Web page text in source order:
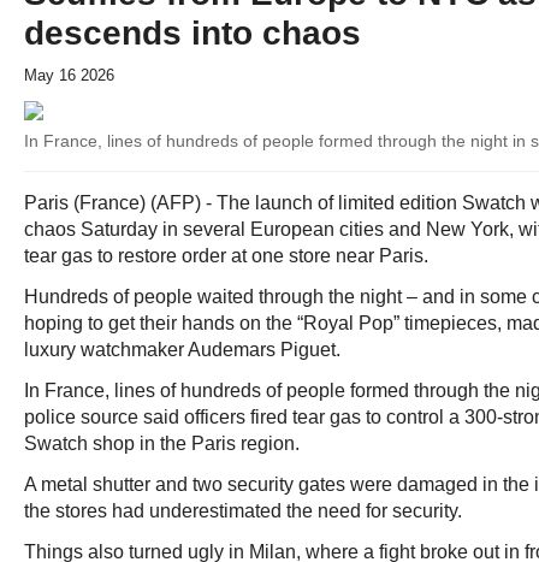
descends into chaos
May 16 2026
In France, lines of hundreds of people formed through the night in
Paris (France) (AFP) - The launch of limited edition Swatch
chaos Saturday in several European cities and New York,
tear gas to restore order at one store near Paris.
Hundreds of people waited through the night – and in some
hoping to get their hands on the “Royal Pop” timepieces,
luxury watchmaker Audemars Piguet.
In France, lines of hundreds of people formed through the
police source said officers fired tear gas to control a 300-
Swatch shop in the Paris region.
A metal shutter and two security gates were damaged in
the stores had underestimated the need for security.
Things also turned ugly in Milan, where a fight broke out in